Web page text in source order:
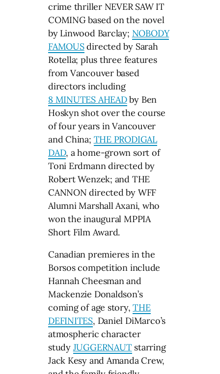
crime thriller NEVER SAW IT
COMING based on the novel
by Linwood Barclay; NOBODY
FAMOUSdirected by Sarah
Rotella; plus three features
from Vancouver based
directors including
8 MINUTES AHEADby Ben
Hoskyn shot over the course
of four years in Vancouver
and China; THE PRODIGAL
DAD, a home-grown sort of
Toni Erdmann directed by
Robert Wenzek; and THE
CANNON directed by WFF
Alumni Marshall Axani, who
won the inaugural MPPIA
Short Film Award.
Canadian premieres in the
Borsos competition include
Hannah Cheesman and
Mackenzie Donaldson’s
coming of age story,THE
DEFINITES, Daniel DiMarco’s
atmospheric character
study JUGGERNAUT starring
Jack Kesy and Amanda Crew,